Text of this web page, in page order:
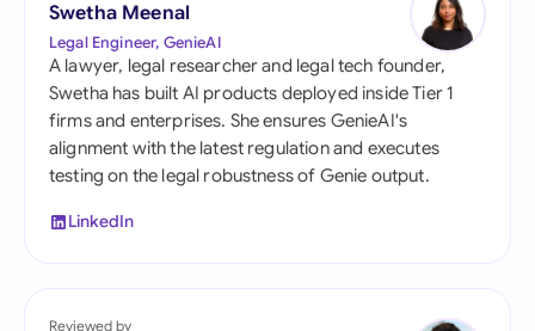
Swetha Meenal
Legal Engineer, GenieAI
A lawyer, legal researcher and legal tech founder,
Swetha has built AI products deployed inside Tier 1
firms and enterprises. She ensures GenieAI's
alignment with the latest regulation and executes
testing on the legal robustness of Genie output.
LinkedIn
Reviewed by